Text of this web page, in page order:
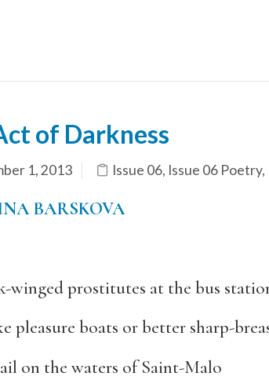
of Darkness
1, 2013 Issue 06, Issue 06 Poetry,
BARSKOVA
winged prostitutes at the bus
pleasure boats or better sharp-
on the waters of Saint-Malo